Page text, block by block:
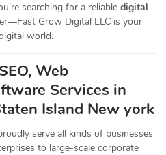
searching for a reliable digital
Grow Digital LLC is your
world.
Web
Services in
Island New york
serve all kinds of businesses
to large-scale corporate